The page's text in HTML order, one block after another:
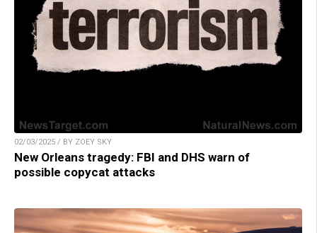
02/03/2025 / BY ZOEY SKY
New Orleans tragedy: FBI and DHS warn of
possible copycat attacks